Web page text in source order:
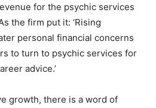
for the psychic services
the firm put it: ‘Rising
personal financial concerns
to turn to psychic services for
advice.’
growth, there is a word of